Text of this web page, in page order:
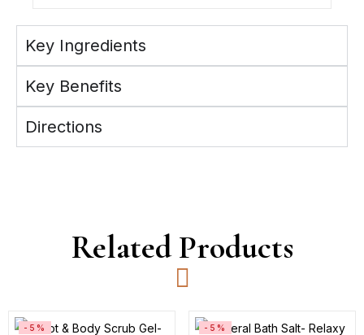
Key Ingredients
Key Benefits
Directions
Related Products
-5% -5%